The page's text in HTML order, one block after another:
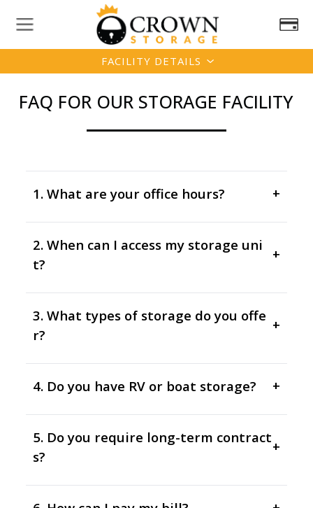
FACILITY DETAILS
FAQ FOR OUR STORAGE FACILITY
1. What are your office hours? +
2. When can I access my storage uni
t?
+
3. What types of storage do you offe
r?
+
4. Do you have RV or boat storage? +
5. Do you require long-term contract
s?
+